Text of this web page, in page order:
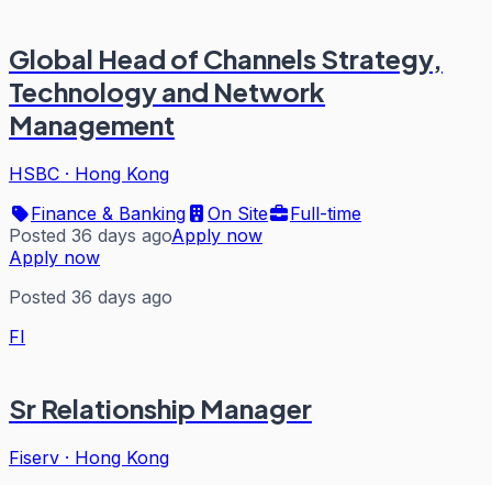
Global Head of Channels Strategy,
Technology and Network
Management
HSBC · Hong Kong
Finance & Banking
On Site
Full-time
Posted 36 days agoApply now
Apply now
Posted 36 days ago
FI
Sr Relationship Manager
Fiserv · Hong Kong